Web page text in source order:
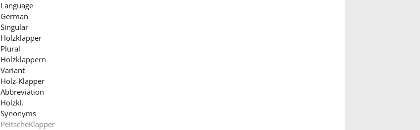
Language
German
Singular
Holzklapper
Plural
Holzklappern
Variant
Holz-Klapper
Abbreviation
Holzkl.
Synonyms
PeitscheKlapper